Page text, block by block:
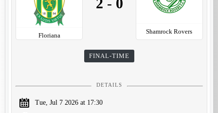
Floriana
Shamrock Rovers
FINAL-TIME
DETAILS
Tue, Jul 7 2026 at 17:30